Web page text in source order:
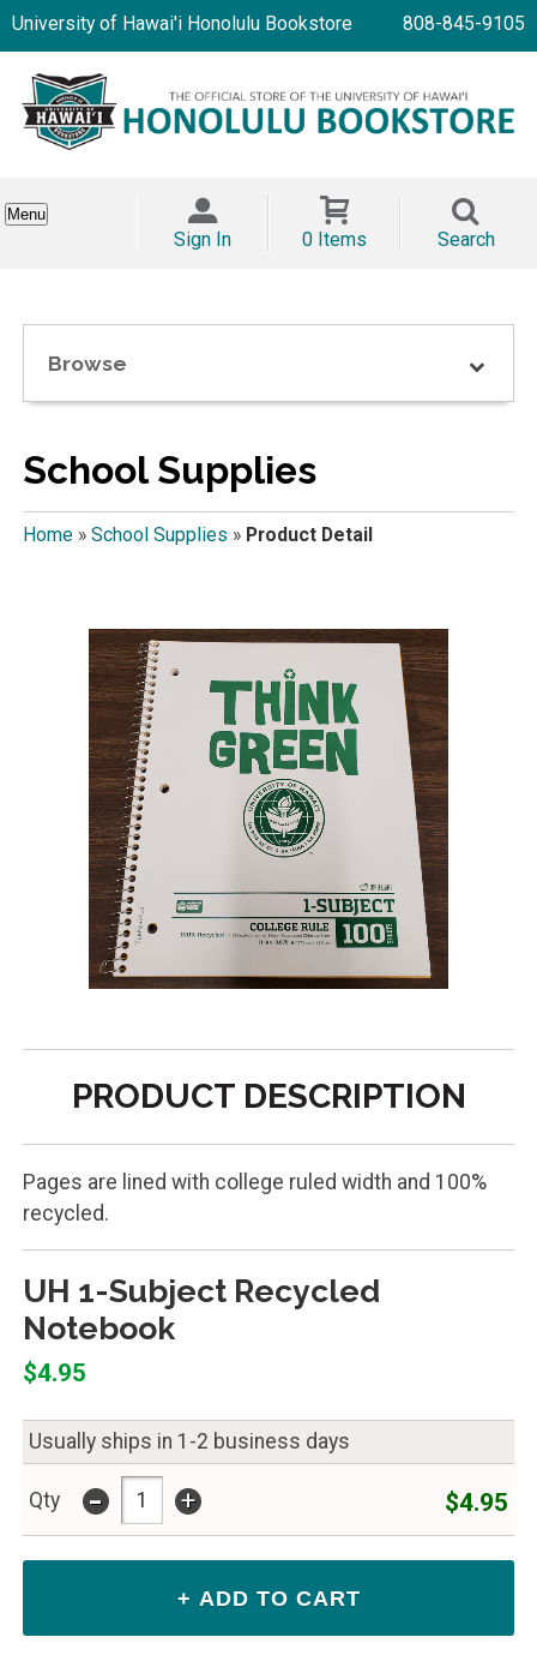
University of Hawai'i Honolulu Bookstore 808-845-9105
Menu
Sign In 0 Items Search
Browse
School Supplies
Home» School Supplies » Product Detail
PRODUCT DESCRIPTION
Pages are lined with college ruled width and 100%
recycled.
UH 1-Subject Recycled
Notebook
$4.95
Usually ships in 1-2 business days
Qty - + $4.95